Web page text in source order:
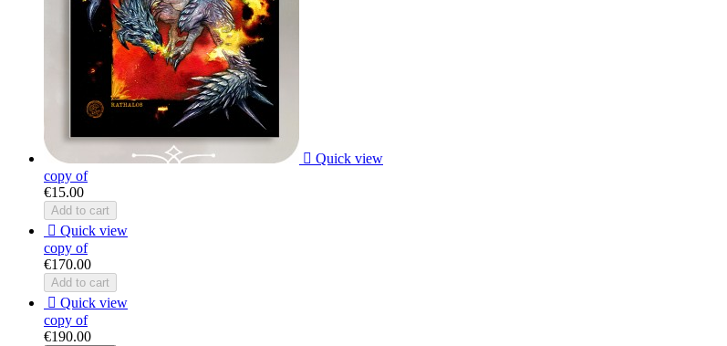
 Quick view
copy of
€15.00
Add to cart
 Quick view
copy of
€170.00
Add to cart
 Quick view
copy of
€190.00